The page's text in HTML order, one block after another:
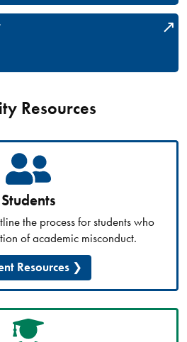
Resources
Students
the process for students who
of academic misconduct.
Resources